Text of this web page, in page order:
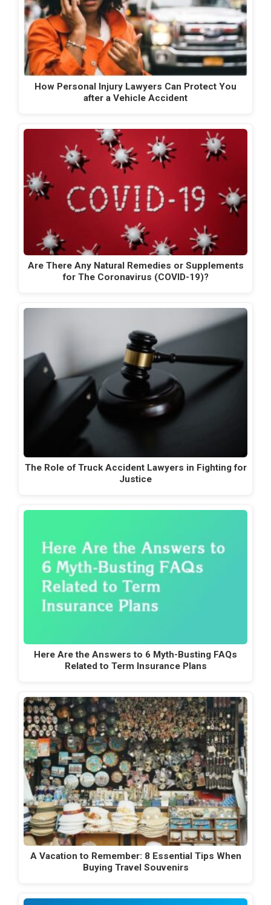
How Personal Injury Lawyers Can Protect You
after a Vehicle Accident
Are There Any Natural Remedies or Supplements
for The Coronavirus (COVID-19)?
The Role of Truck Accident Lawyers in Fighting for
Justice
Here Are the Answers to 6 Myth-Busting FAQs
Related to Term Insurance Plans
A Vacation to Remember: 8 Essential Tips When
Buying Travel Souvenirs